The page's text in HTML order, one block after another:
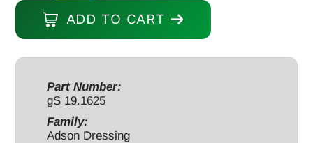
Dressing
Forceps
3/4"
smooth
quantity
ADD TO CART
Part Number:
gS 19.1625
Family:
Adson Dressing